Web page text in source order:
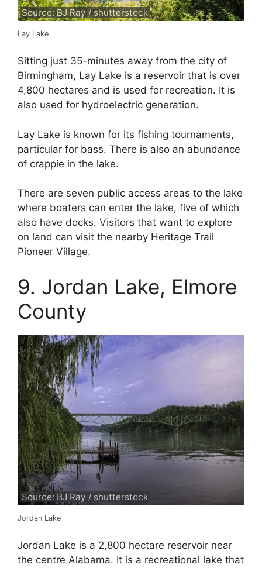
Source: BJ Ray / shutterstock
Lay Lake
Sitting just 35-minutes away from the city of
Birmingham, Lay Lake is a reservoir that is over
4,800 hectares and is used for recreation. It is
also used for hydroelectric generation.
Lay Lake is known for its fishing tournaments,
particular for bass. There is also an abundance
of crappie in the lake.
There are seven public access areas to the lake
where boaters can enter the lake, five of which
also have docks. Visitors that want to explore
on land can visit the nearby Heritage Trail
Pioneer Village.
9. Jordan Lake, Elmore
County
Source: BJ Ray / shutterstock
Jordan Lake
Jordan Lake is a 2,800 hectare reservoir near
the centre Alabama. It is a recreational lake that